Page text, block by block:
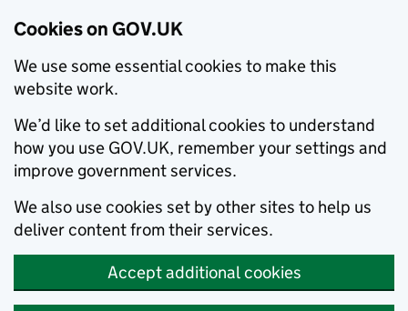
Cookies on GOV.UK
We use some essential cookies to make this
website work.
We’d like to set additional cookies to understand
how you use GOV.UK, remember your settings and
improve government services.
We also use cookies set by other sites to help us
deliver content from their services.
Accept additional cookies